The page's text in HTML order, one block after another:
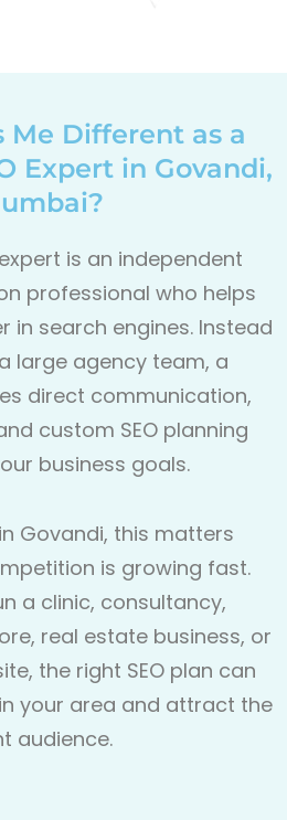
Me Different as a
Expert in Govandi,
is an independent
professional who helps
in search engines. Instead
large agency team, a
direct communication,
custom SEO planning
business goals.
Govandi, this matters
is growing fast.
a clinic, consultancy,
real estate business, or
the right SEO plan can
your area and attract the
audience.